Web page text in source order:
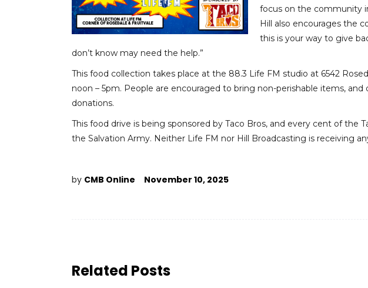
focus on the community
Hill also encourages the
this is your way to give
don’t know may need the help.”
This food collection takes place at the 88.3 Life FM studio at 6542
noon – 5pm. People are encouraged to bring non-perishable items,
donations.
This food drive is being sponsored by Taco Bros, and every cent of the
the Salvation Army. Neither Life FM nor Hill Broadcasting is receiving
by CMB Online November 10, 2025
Related Posts